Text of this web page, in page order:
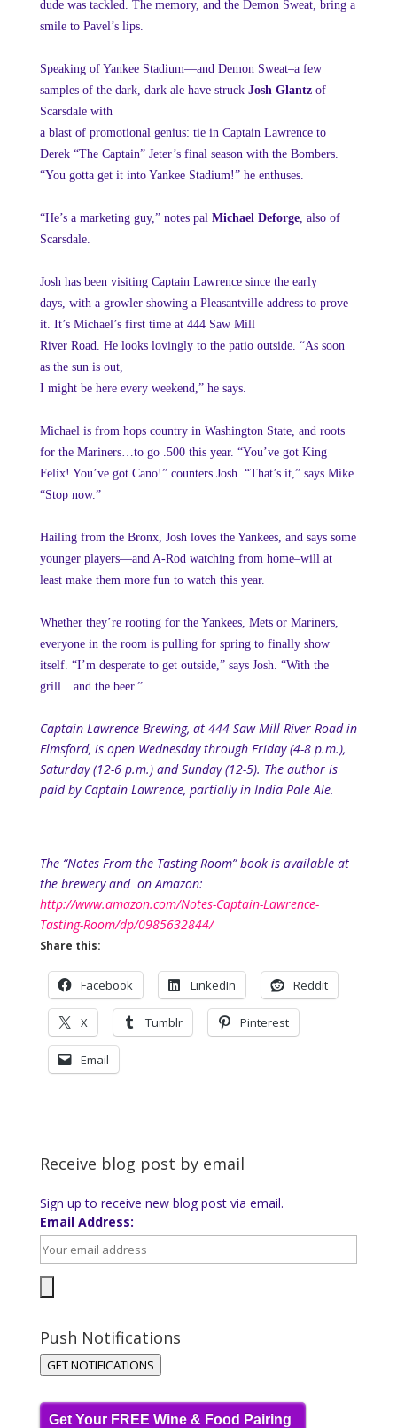
dude was tackled. The memory, and the Demon Sweat, bring a
smile to Pavel’s lips.
Speaking of Yankee Stadium—and Demon Sweat–a few
samples of the dark, dark ale have struck Josh Glantzof
Scarsdale with
a blast of promotional genius: tie in Captain Lawrence to
Derek “The Captain” Jeter’s final season with the Bombers.
“You gotta get it into Yankee Stadium!” he enthuses.
“He’s a marketing guy,” notes pal Michael Deforge, also of
Scarsdale.
Josh has been visiting Captain Lawrence since the early
days, with a growler showing a Pleasantville address to prove
it. It’s Michael’s first time at 444 Saw Mill
River Road. He looks lovingly to the patio outside. “As soon
as the sun is out,
I might be here every weekend,” he says.
Michael is from hops country in Washington State, and roots
for the Mariners…to go .500 this year. “You’ve got King
Felix! You’ve got Cano!” counters Josh. “That’s it,” says Mike.
“Stop now.”
Hailing from the Bronx, Josh loves the Yankees, and says some
younger players—and A-Rod watching from home–will at
least make them more fun to watch this year.
Whether they’re rooting for the Yankees, Mets or Mariners,
everyone in the room is pulling for spring to finally show
itself. “I’m desperate to get outside,” says Josh. “With the
grill…and the beer.”
Captain Lawrence Brewing, at 444 Saw Mill River Road in
Elmsford, is open Wednesday through Friday (4-8 p.m.),
Saturday (12-6 p.m.) and Sunday (12-5). The author is
paid by Captain Lawrence, partially in India Pale Ale.
The “Notes From the Tasting Room” book is available at
the brewery and on Amazon:
http://www.amazon.com/Notes-Captain-Lawrence-
Tasting-Room/dp/0985632844/
Share this:
Facebook LinkedIn Reddit
X Tumblr Pinterest
Email
Receive blog post by email
Sign up to receive new blog post via email.
Email Address:
Push Notifications
GET NOTIFICATIONS
Get Your FREE Wine & Food Pairing